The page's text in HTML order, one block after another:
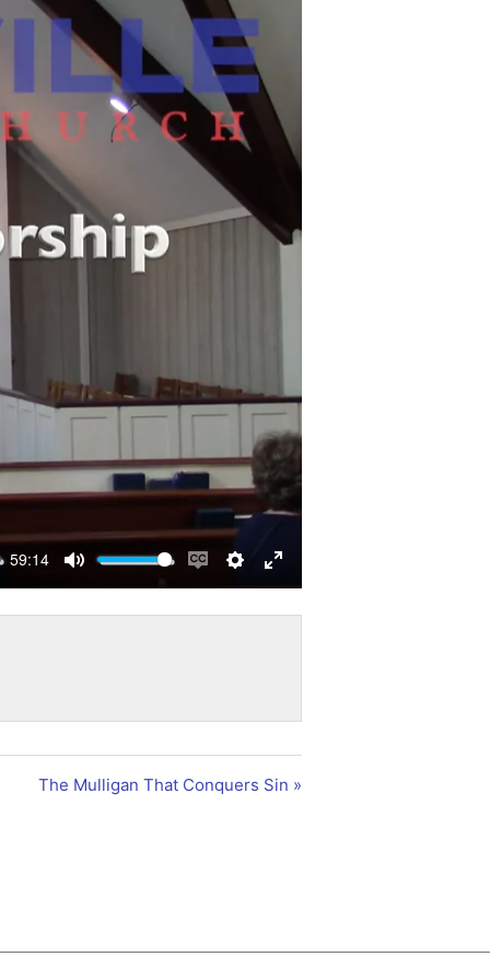
59:14
Mute
Enable
captions
Settings
Enter
fullscreen
The Mulligan That Conquers Sin »